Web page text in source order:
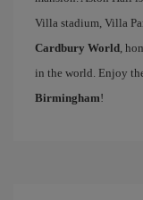
Villa stadium, Villa
Cardbury World,
in the world. Enjoy
Birmingham!